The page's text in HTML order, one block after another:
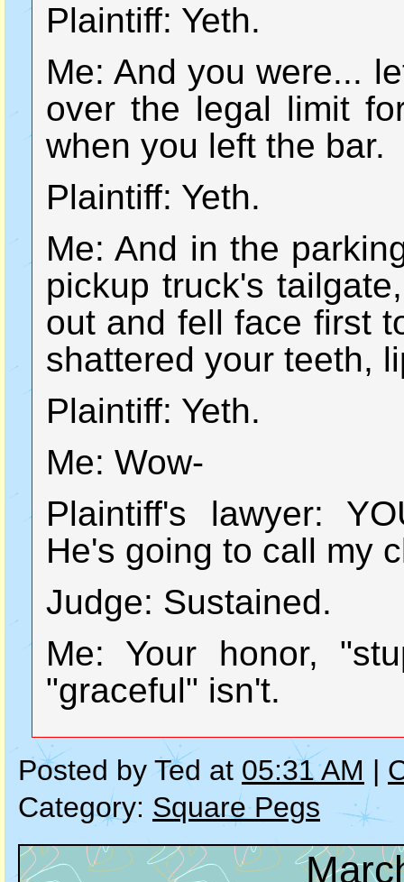
Plaintiff: Yeth.
Me: And you were...
over the legal limit
when you left the bar.
Plaintiff: Yeth.
Me: And in the
pickup truck's
out and fell face first
shattered your teeth,
Plaintiff: Yeth.
Me: Wow-
Plaintiff's lawyer:
He's going to call my
Judge: Sustained.
Me: Your honor,
"graceful" isn't.
Posted by Ted at 05:31 AM |
Category: Square Pegs